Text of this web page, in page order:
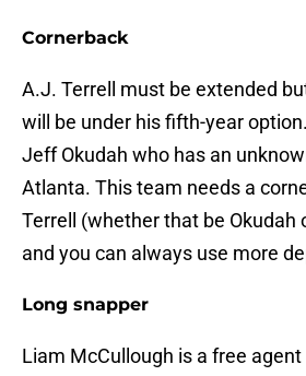
Cornerback
A.J. Terrell must be extended
will be under his fifth-year
Jeff Okudah who has an
Atlanta. This team needs a
Terrell (whether that be Okudah
and you can always use more
Long snapper
Liam McCullough is a free